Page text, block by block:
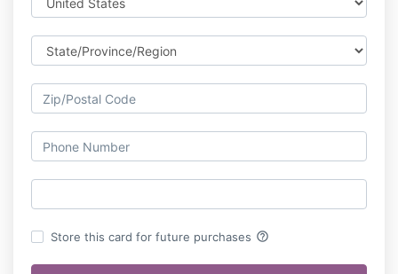
Store this card for future purchases help_outline